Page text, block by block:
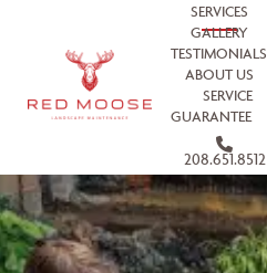
SERVICES
GALLERY
TESTIMONIALS
ABOUT US
SERVICE
GUARANTEE
208.651.8512